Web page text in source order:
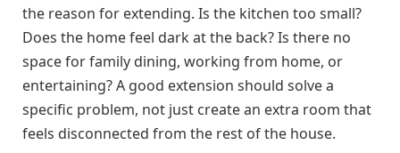
the reason for extending. Is the kitchen too small?
Does the home feel dark at the back? Is there no
space for family dining, working from home, or
entertaining? A good extension should solve a
specific problem, not just create an extra room that
feels disconnected from the rest of the house.